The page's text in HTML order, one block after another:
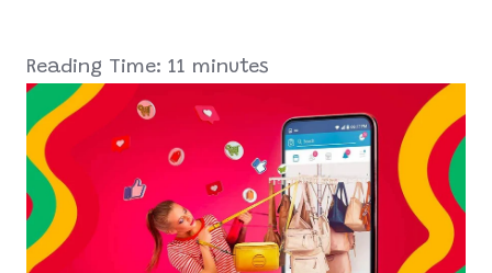
Reading Time: 11 minutes